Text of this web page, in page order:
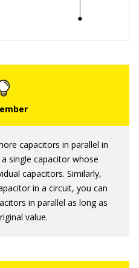
capacitors in parallel in
single capacitor whose
capacitors. Similarly,
in a circuit, you can
in parallel as long as
value.